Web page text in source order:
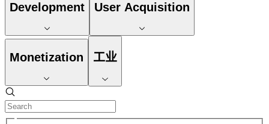
Development User Acquisition
Monetization 工业